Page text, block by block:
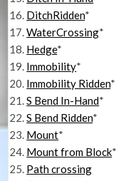
DitchRidden*
WaterCrossing*
Hedge*
Immobility*
Immobility Ridden*
S Bend In-Hand*
S Bend Ridden*
Mount*
Mount from Block*
Path crossing